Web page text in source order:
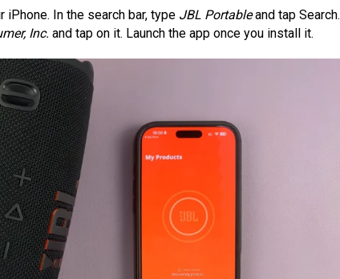
iPhone. In the search bar, type JBL Portableand tap Search.
Inc. and tap on it. Launch the app once you install it.